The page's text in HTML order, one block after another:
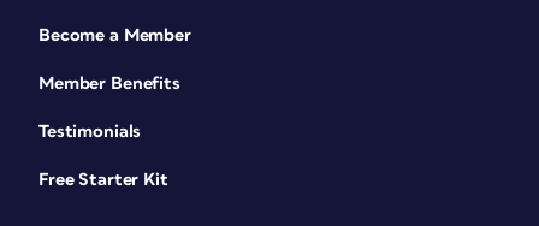
Become a Member
Member Benefits
Testimonials
Free Starter Kit